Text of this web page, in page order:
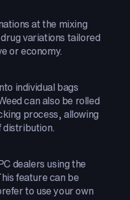
at the mixing
variations tailored
or economy.
individual bags
can also be rolled
process, allowing
distribution.
dealers using the
feature can be
to use your own